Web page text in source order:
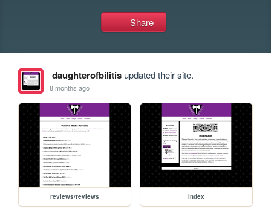
Share
daughterofbilitisupdated their site.
8 months ago
reviews/reviews index